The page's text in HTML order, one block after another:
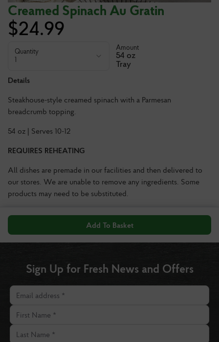
Creamed Spinach Au Gratin
$24.99
Quantity
1
Amount
54 oz
Tray
Details
Steakhouse-style creamed spinach with a Parmesan
breadcrumb topping.
54 oz | Serves 10-12
REQUIRES REHEATING
All dishes are premade in our facilities and then delivered to
our stores. We are unable to remove any ingredients. Some
products may need to be substituted.
Add To Basket
Sign Up for Fresh News and Offers
Email address
First Name
Last Name